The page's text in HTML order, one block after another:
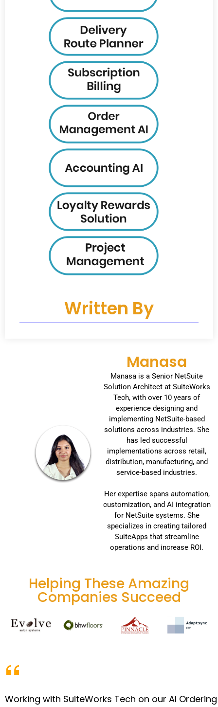
Written By
Manasa
Manasa is a Senior NetSuite
Solution Architect at SuiteWorks
Tech, with over 10 years of
experience designing and
implementing NetSuite-based
solutions across industries. She
has led successful
implementations across retail,
distribution, manufacturing, and
service-based industries.
Her expertise spans automation,
customization, and AI integration
for NetSuite systems. She
specializes in creating tailored
SuiteApps that streamline
operations and increase ROI.
Helping These Amazing
Companies Succeed
Working with SuiteWorks Tech on our AI Ordering